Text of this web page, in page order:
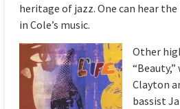
heritage of jazz. One can hear
in Cole’s music.
Other
Clayton
bassist